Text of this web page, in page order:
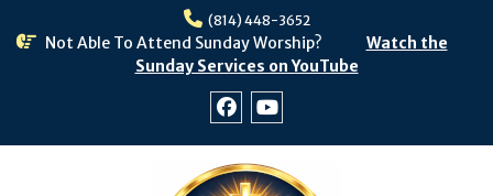
(814) 448-3652
Not Able To Attend Sunday Worship?
Watch the
Sunday Services on YouTube